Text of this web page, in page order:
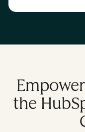
Empower
the